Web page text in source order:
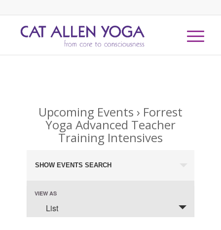
Upcoming Events › Forrest
Yoga Advanced Teacher
Training Intensives
Search
and
Views
Navigation
SHOW EVENTS SEARCH
Event
Views
Navigation
VIEW AS
List